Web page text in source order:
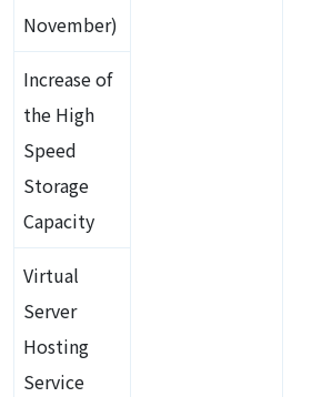
November)
Increase of
the High
Speed
Storage
Capacity
Virtual
Server
Hosting
Service